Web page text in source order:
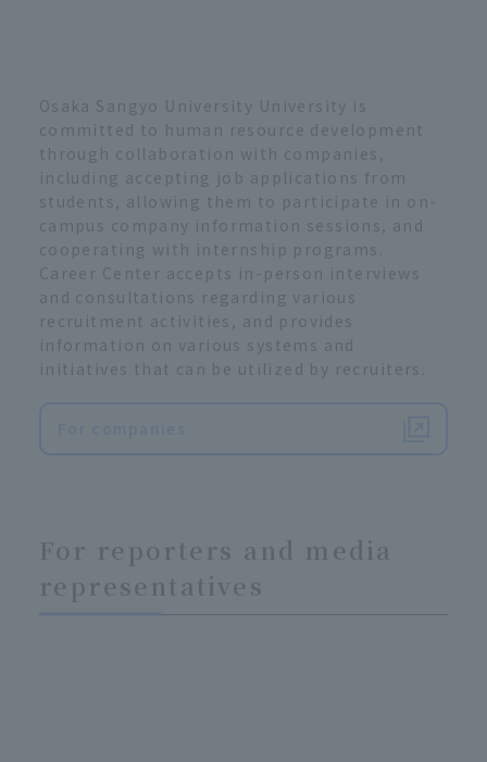
Osaka Sangyo University University is
committed to human resource development
through collaboration with companies,
including accepting job applications from
students, allowing them to participate in on-
campus company information sessions, and
cooperating with internship programs.
Career Center accepts in-person interviews
and consultations regarding various
recruitment activities, and provides
information on various systems and
initiatives that can be utilized by recruiters.
For reporters and media
representatives